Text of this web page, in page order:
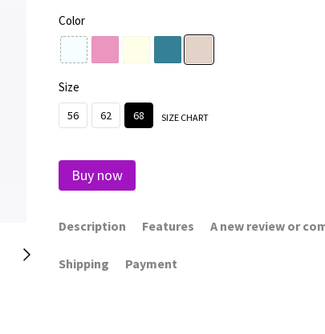
Color
Size
56 62 68 SIZE CHART
Buy now
Description Features A new review or
Shipping Payment